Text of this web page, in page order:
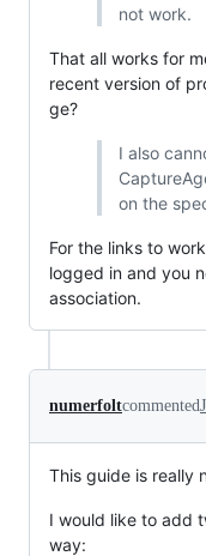
not work.
That all works for
recent version of
ge?
I also
on the
For the links to
logged in and you
association.
numerfoltcommented
This guide is really
I would like to add
way: